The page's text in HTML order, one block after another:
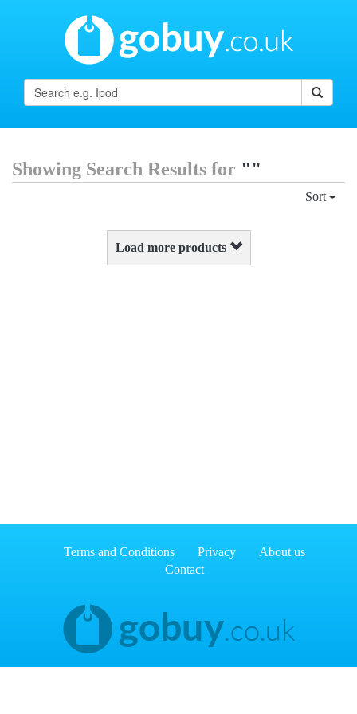
Showing Search Results for ""
Sort
Load more products
Terms and Conditions Privacy
About us
Contact